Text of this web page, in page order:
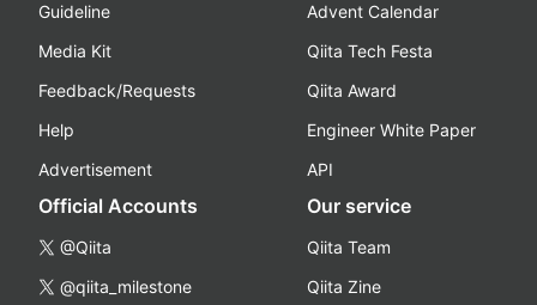
Guideline
Media Kit
Feedback/Requests
Help
Advertisement
Advent Calendar
Qiita Tech Festa
Qiita Award
Engineer White Paper
API
Official Accounts
@Qiita
@qiita_milestone
Our service
Qiita Team
Qiita Zine